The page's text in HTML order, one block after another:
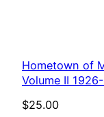
Hometown of
Volume II
$25.00